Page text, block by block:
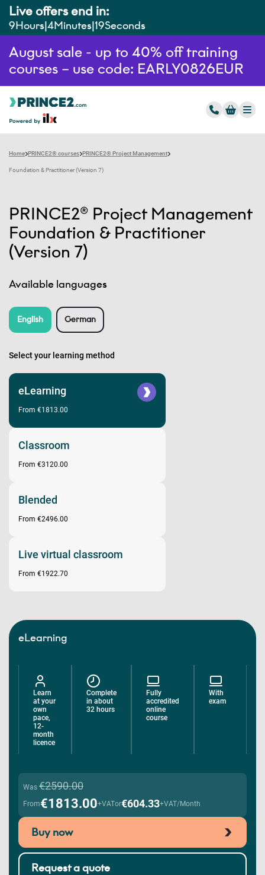
Live offers end in:
9Hours 4Minutes 18Seconds
August sale - up to 40% off training
courses – use code: EARLY0826EUR
Home PRINCE2® courses PRINCE2® Project Management
Foundation & Practitioner (Version 7)
PRINCE2® Project Management
Foundation & Practitioner
(Version 7)
Available languages
English German
Select your learning method
eLearning
From €1813.00
Classroom
From €3120.00
Blended
From €2496.00
Live virtual classroom
From €1922.70
eLearning
Learn
at your
own
pace,
12-
month
licence
Complete
in about
32 hours
Fully
accredited
online
course
With
exam
Was €2590.00
From€1813.00+VATor€604.33+VAT/Month
Buy now
Request a quote